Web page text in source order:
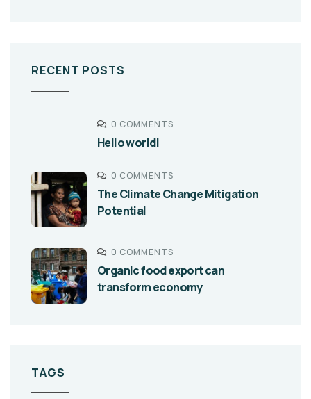
RECENT POSTS
0 COMMENTS
Hello world!
0 COMMENTS
The Climate Change Mitigation
Potential
0 COMMENTS
Organic food export can
transform economy
TAGS